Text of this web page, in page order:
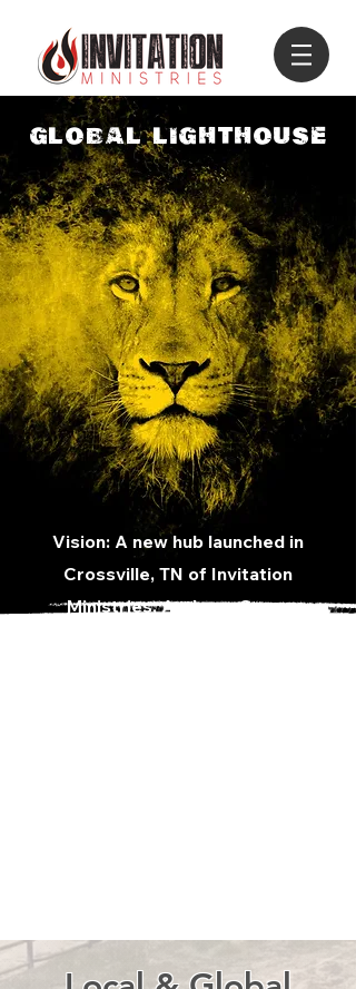
GLOBAL LIGHTHOUSE
Vision: A new hub launched in
Crossville, TN of Invitation
Ministries,Anthony Greve